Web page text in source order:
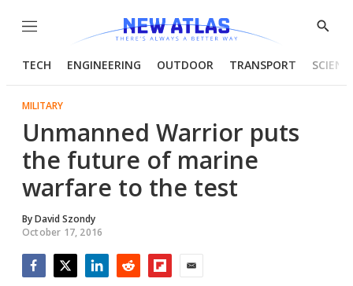
Menu
Show
TECH ENGINEERING OUTDOOR TRANSPORT
MILITARY
Unmanned Warrior puts
the future of marine
warfare to the test
ByDavid Szondy
October 17, 2016